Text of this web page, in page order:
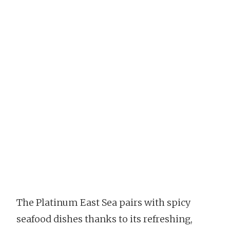
The Platinum East Sea pairs with spicy
seafood dishes thanks to its refreshing,